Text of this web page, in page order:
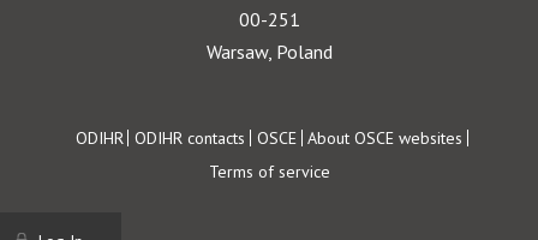
00-251
Warsaw, Poland
Footer
ODIHR ODIHR contacts OSCE About OSCE websites
Terms of service